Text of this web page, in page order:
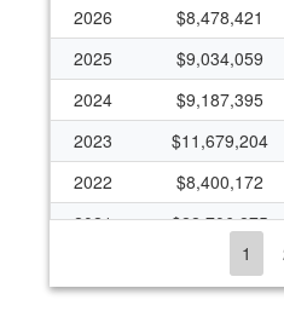
2026
$8,478,421
2025
$9,034,059
2024
$9,187,395
2023
$11,679,204
2022
$8,400,172
2021
$22,706,275
$11,473,363
1